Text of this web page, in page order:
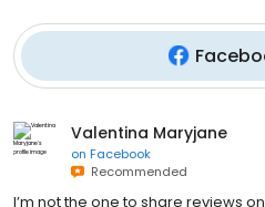
Valentina Maryjane
on Facebook
Recommended
I’m not the one to share reviews